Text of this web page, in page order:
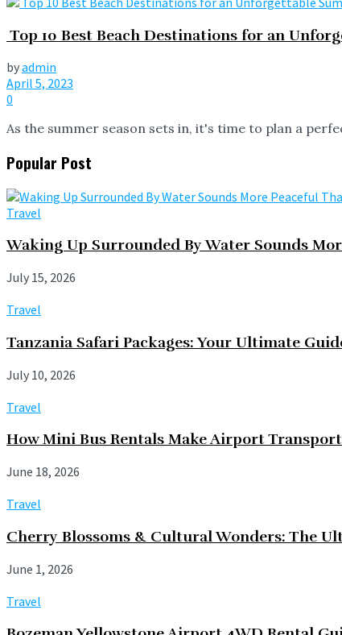
Top 10 Best Beach Destinations for an
byadmin
April 5, 2023
0
As the summer season sets in, it's time to plan a
Popular Post
Travel
Waking Up Surrounded By Water Sounds
July 15, 2026
Travel
Tanzania Safari Packages: Your Ultimate
July 10, 2026
Travel
How Mini Bus Rentals Make Airport
June 18, 2026
Travel
Cherry Blossoms & Cultural Wonders: The
June 1, 2026
Travel